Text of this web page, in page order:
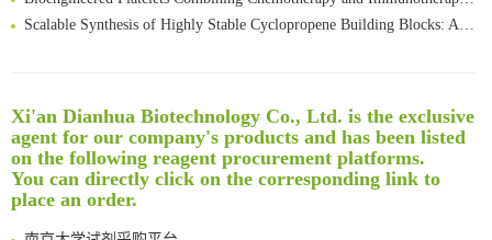
Scalable Synthesis of Highly Stable Cyclopropene Building Blocks: Application for Bioorthogonal Ligation with Tetrazines
Rare codon recoding for efficient noncanonical amino acid incorporation in mammalian cells
Amplifying antigen-induced cellular responses with proximity labelling
Intelligent Nano-Cage for Precision Delivery of CRISPR-Cas9 and ACC Inhibitors to Enhance Antitumor Cascade Therapy Through Lipid Metabolism Disruption
Multimodal targeting chimeras enable integrated immunotherapy leveraging tumor-immune microenvironment
A Versatile One-Step Enzymatic Strategy for Efficient Imaging and Mapping of Tumor-Associated Tn Antigen
Xi'an Dianhua Biotechnology Co., Ltd. is the exclusive
agent for our company's products and has been listed
on the following reagent procurement platforms.
You can directly click on the corresponding link to
place an order.
清华大学试剂采购平台（旧系统）
临港实验室科研物资采购服务平台
南方科技大学采购平台
深圳大学采购平台
南京大学试剂采购平台